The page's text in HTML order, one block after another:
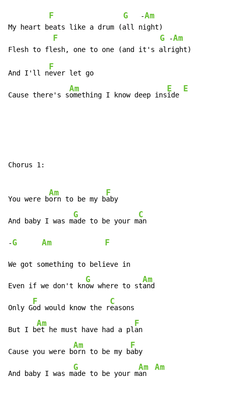
F G
   -
Am
My heart beats like a drum (all night)
F G -Am
And I'll n
F
ever let go
Cause there's s
Am
omething I know deep ins
E
ide
E
Chorus 1:
You were b
Am
orn to be my b
F
aby
And baby I was m
G
ade to be your m
C
an
-G Am F
We got something to believe in
Even if we don't kn
G
ow where to st
Am
and
Only G
F
od would know the r
C
easons
But I b
Am
et he must have had a pl
F
an
Cause you were b
Am
orn to be my b
F
aby
And baby I was m
G
ade to be your m
Am
an
Am